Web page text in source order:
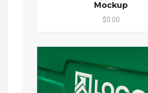
Mockup
$0.00